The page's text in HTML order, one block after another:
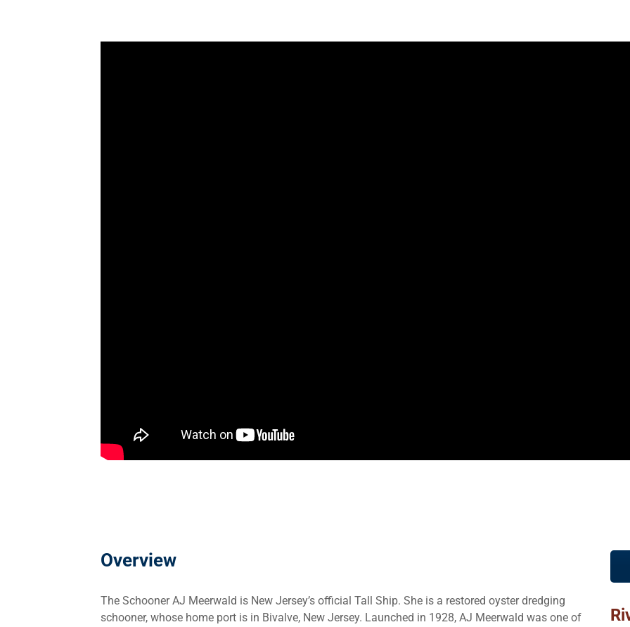
Overview
The Schooner AJ Meerwald is New Jersey’s official Tall Ship. She is a restored oyster dredging
schooner, whose home port is in Bivalve, New Jersey. Launched in 1928, AJ Meerwald was one of